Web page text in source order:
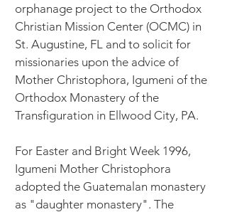
orphanage project to the Orthodox
Christian Mission Center (OCMC) in
St. Augustine, FL and to solicit for
missionaries upon the advice of
Mother Christophora, Igumeni of the
Orthodox Monastery of the
Transfiguration in Ellwood City, PA.
For Easter and Bright Week 1996,
Igumeni Mother Christophora
adopted the Guatemalan monastery
as "daughter monastery". The